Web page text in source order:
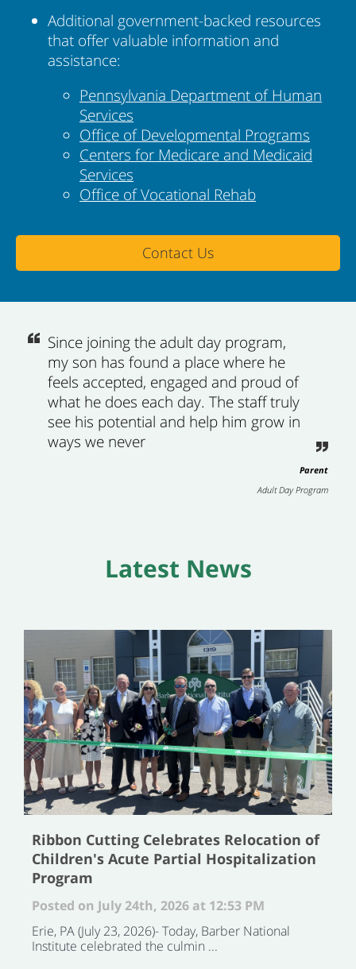
Additional government-backed resources
that offer valuable information and
assistance:
Pennsylvania Department of Human
Services
Office of Developmental Programs
Centers for Medicare and Medicaid
Services
Office of Vocational Rehab
Contact Us
Since joining the adult day program,
my son has found a place where he
feels accepted, engaged and proud of
what he does each day. The staff truly
see his potential and help him grow in
ways we never
Parent
Adult Day Program
Latest News
Ribbon Cutting Celebrates Relocation of
Children's Acute Partial Hospitalization
Program
Posted on July 24th, 2026 at 12:53 PM
Erie, PA (July 23, 2026)- Today, Barber National
Institute celebrated the culmin ...